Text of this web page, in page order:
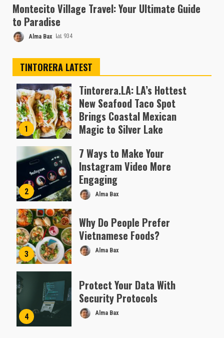
Montecito Village Travel: Your Ultimate Guide
to Paradise
Alma Bax 934
TINTORERA LATEST
1
Tintorera.LA: LA’s Hottest
New Seafood Taco Spot
Brings Coastal Mexican
Magic to Silver Lake
2
7 Ways to Make Your
Instagram Video More
Engaging
Alma Bax
3
Why Do People Prefer
Vietnamese Foods?
Alma Bax
4
Protect Your Data With
Security Protocols
Alma Bax